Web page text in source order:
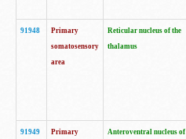
91948
Primary
somatosensory
area
Reticular nucleus of the
thalamus
91949
Primary
Anteroventral nucleus of